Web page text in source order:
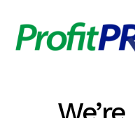
content